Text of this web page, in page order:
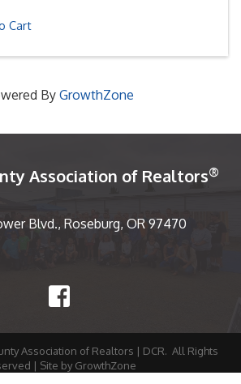
Cart
ByGrowthZone
Association of Realtors®
Blvd., Roseburg, OR 97470
Facebook
Association of Realtors | DCR. All Rights
| Site by GrowthZone